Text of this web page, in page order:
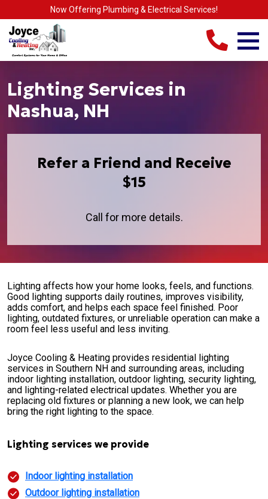
Now Offering Plumbing & Electrical Services!
Lighting Services in
Nashua, NH
Refer a Friend and Receive
$15
Call for more details.
Lighting affects how your home looks, feels, and functions.
Good lighting supports daily routines, improves visibility,
adds comfort, and helps each space feel finished. Poor
lighting, outdated fixtures, or unreliable operation can make a
room feel less useful and less inviting.
Joyce Cooling & Heating provides residential lighting
services in Southern NH and surrounding areas, including
indoor lighting installation, outdoor lighting, security lighting,
and lighting-related electrical updates. Whether you are
replacing old fixtures or planning a new look, we can help
bring the right lighting to the space.
Lighting services we provide
Indoor lighting installation
Outdoor lighting installation